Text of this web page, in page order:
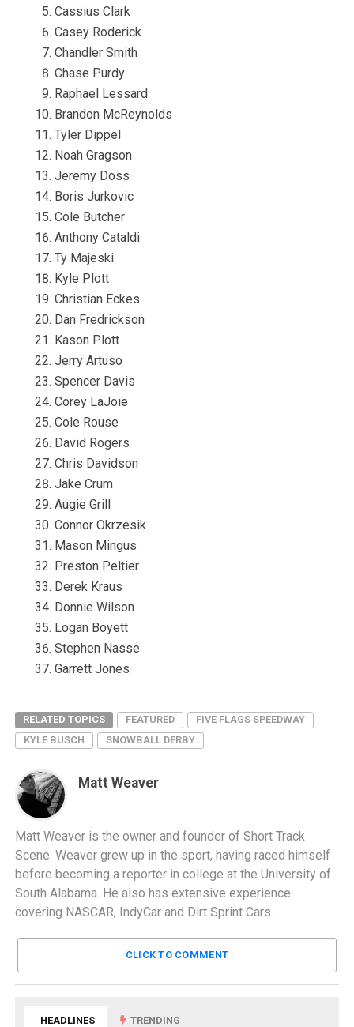
Cassius Clark
Casey Roderick
Chandler Smith
Chase Purdy
Raphael Lessard
Brandon McReynolds
Tyler Dippel
Noah Gragson
Jeremy Doss
Boris Jurkovic
Cole Butcher
Anthony Cataldi
Ty Majeski
Kyle Plott
Christian Eckes
Dan Fredrickson
Kason Plott
Jerry Artuso
Spencer Davis
Corey LaJoie
Cole Rouse
David Rogers
Chris Davidson
Jake Crum
Augie Grill
Connor Okrzesik
Mason Mingus
Preston Peltier
Derek Kraus
Donnie Wilson
Logan Boyett
Stephen Nasse
Garrett Jones
RELATED TOPICS FEATURED
FIVE FLAGS SPEEDWAY
KYLE BUSCH
SNOWBALL DERBY
Matt Weaver
Matt Weaver is the owner and founder of Short Track
Scene. Weaver grew up in the sport, having raced himself
before becoming a reporter in college at the University of
South Alabama. He also has extensive experience
covering NASCAR, IndyCar and Dirt Sprint Cars.
CLICK TO COMMENT
HEADLINES TRENDING